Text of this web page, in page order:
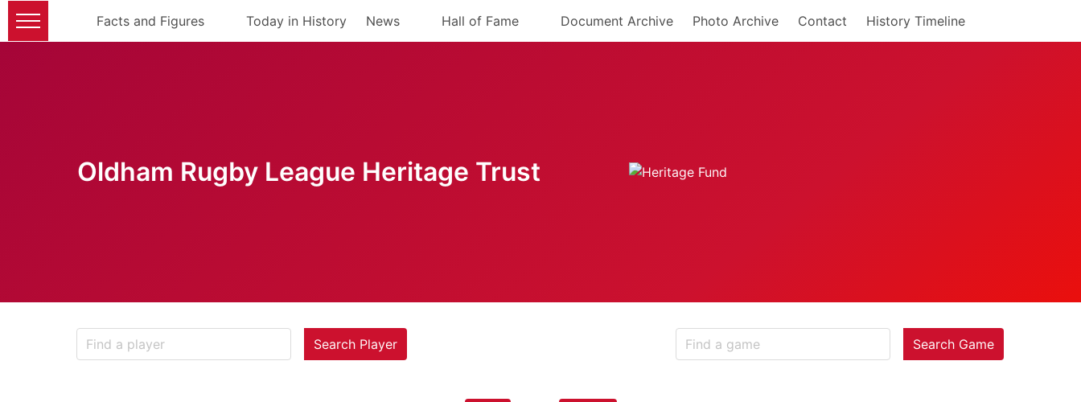
Facts and Figures Today in History News Hall of Fame Document Archive Photo Archive Contact History Timeline
Oldham Rugby League Heritage Trust
Search Player Search Game